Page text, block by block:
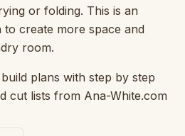
or folding. This is an
create more space and
room.
plans with step by step
cut lists from Ana-White.com